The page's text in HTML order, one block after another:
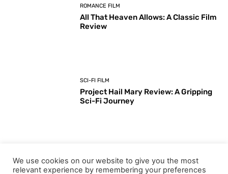
ROMANCE FILM
All That Heaven Allows: A Classic Film
Review
SCI-FI FILM
Project Hail Mary Review: A Gripping
Sci-Fi Journey
Key Moments from the 98th
We use cookies on our website to give you the most
relevant experience by remembering your preferences